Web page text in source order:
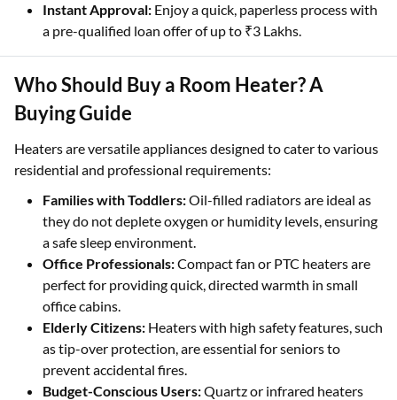
Instant Approval: Enjoy a quick, paperless process with
a pre-qualified loan offer of up to ₹3 Lakhs.
Who Should Buy a Room Heater? A
Buying Guide
Heaters are versatile appliances designed to cater to various
residential and professional requirements:
Families with Toddlers:Oil-filled radiators are ideal as
they do not deplete oxygen or humidity levels, ensuring
a safe sleep environment.
Office Professionals:Compact fan or PTC heaters are
perfect for providing quick, directed warmth in small
office cabins.
Elderly Citizens: Heaters with high safety features, such
as tip-over protection, are essential for seniors to
prevent accidental fires.
Budget-Conscious Users:Quartz or infrared heaters